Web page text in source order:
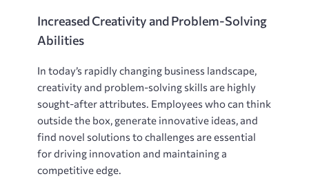
Increased Creativity and Problem-Solving
Abilities
In today’s rapidly changing business landscape,
creativity and problem-solving skills are highly
sought-after attributes. Employees who can think
outside the box, generate innovative ideas, and
find novel solutions to challenges are essential
for driving innovation and maintaining a
competitive edge.